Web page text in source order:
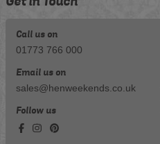
Call us on
01773 766 000
Email us on
sales@henweekends.co.uk
Follow us